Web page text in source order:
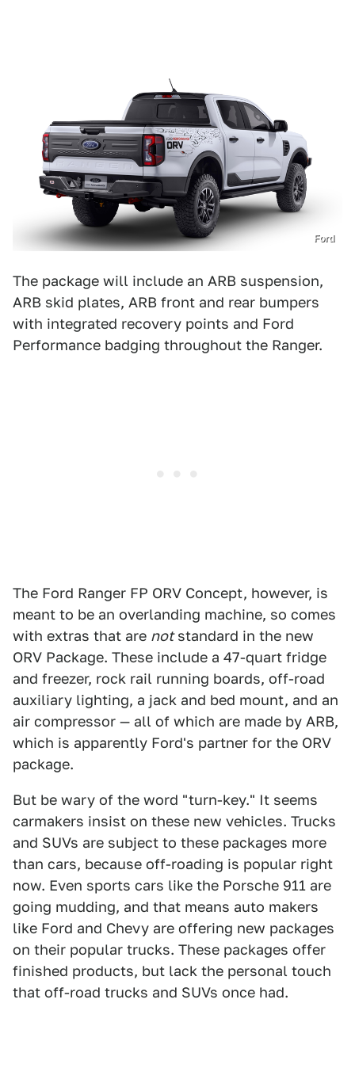
Ford
The package will include an ARB suspension,
ARB skid plates, ARB front and rear bumpers
with integrated recovery points and Ford
Performance badging throughout the Ranger.
The Ford Ranger FP ORV Concept, however, is
meant to be an overlanding machine, so comes
with extras that are notstandard in the new
ORV Package. These include a 47-quart fridge
and freezer, rock rail running boards, off-road
auxiliary lighting, a jack and bed mount, and an
air compressor — all of which are made by ARB,
which is apparently Ford's partner for the ORV
package.
But be wary of the word "turn-key." It seems
carmakers insist on these new vehicles. Trucks
and SUVs are subject to these packages more
than cars, because off-roading is popular right
now. Even sports cars like the Porsche 911 are
going mudding, and that means auto makers
like Ford and Chevy are offering new packages
on their popular trucks. These packages offer
finished products, but lack the personal touch
that off-road trucks and SUVs once had.